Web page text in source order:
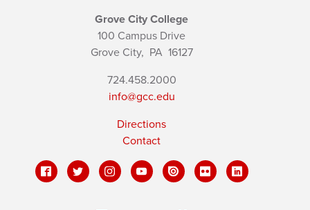
Grove City College
100 Campus Drive
Grove City, PA16127
724.458.2000
info@gcc.edu
Directions
Contact